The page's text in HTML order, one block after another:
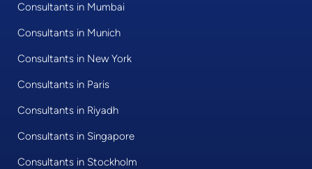
Consultants in Mumbai
Consultants in Munich
Consultants in New York
Consultants in Paris
Consultants in Riyadh
Consultants in Singapore
Consultants in Stockholm